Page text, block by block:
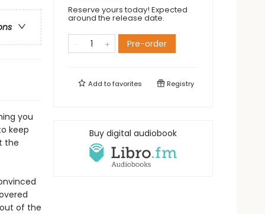
you
keep
the
of the
Reserve yours today! Expected
around the release date.
Pre-order
Add tofavorites Registry
Buy digital audiobook